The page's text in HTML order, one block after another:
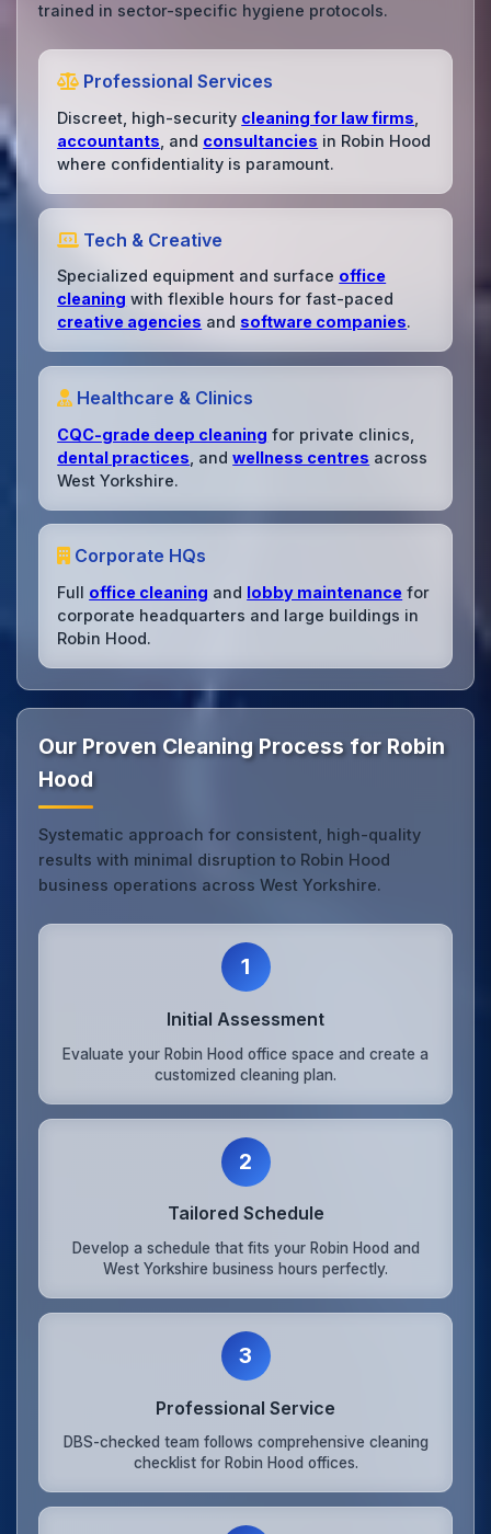
trained in sector-specific hygiene protocols.
Professional Services
Discreet, high-security cleaning for law firms
accountants , and consultancies in Robin Hood
where confidentiality is paramount.
Tech & Creative
Specialized equipment and surface office
cleaning with flexible hours for fast-paced
creative agencies and software companies.
Healthcare & Clinics
CQC-grade deep cleaning for private clinics,
dental practices , andwellness centres across
West Yorkshire.
Corporate HQs
Full office cleaning and lobby maintenance for
corporate headquarters and large buildings in
Robin Hood.
Our Proven Cleaning Process for Robin
Hood
Systematic approach for consistent, high-quality
results with minimal disruption to Robin Hood
business operations across West Yorkshire.
1
Initial Assessment
Evaluate your Robin Hood office space and create a
customized cleaning plan.
2
Tailored Schedule
Develop a schedule that fits your Robin Hood and
West Yorkshire business hours perfectly.
3
Professional Service
DBS-checked team follows comprehensive cleaning
checklist for Robin Hood offices.